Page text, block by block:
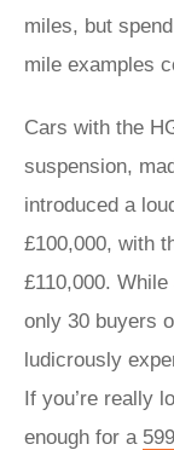
miles, but
mile examples
Cars with the
suspension,
introduced a
£100,000, with
£110,000.
only 30 buyers
ludicrously
If you’re really
enough for a